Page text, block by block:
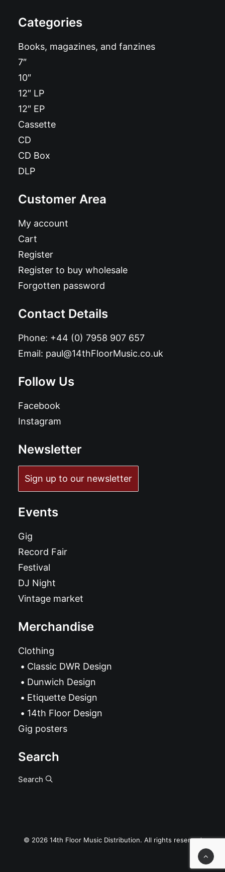
Categories
Books, magazines, and fanzines
7″
10″
12″ LP
12″ EP
Cassette
CD
CD Box
DLP
Customer Area
My account
Cart
Register
Register to buy wholesale
Forgotten password
Contact Details
Phone: +44 (0) 7958 907 657
Email: paul@14thFloorMusic.co.uk
Follow Us
Facebook
Instagram
Newsletter
Sign up to our newsletter
Events
Gig
Record Fair
Festival
DJ Night
Vintage market
Merchandise
Clothing
Classic DWR Design
Dunwich Design
Etiquette Design
14th Floor Design
Gig posters
Search
Search
© 2026 14th Floor Music Distribution. All rights reserved